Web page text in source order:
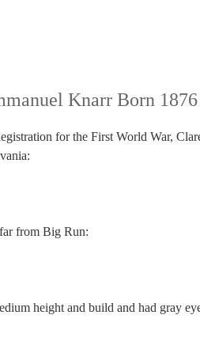
Knarr Born 1876
for the First World War,
from Big Run:
height and build and had gray